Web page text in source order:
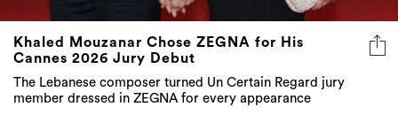
Khaled Mouzanar Chose ZEGNA for His
Cannes 2026 Jury Debut
The Lebanese composer turned Un Certain Regard jury
member dressed in ZEGNA for every appearance